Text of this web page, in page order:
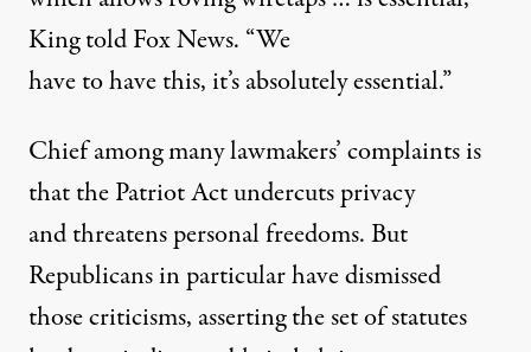
King told Fox News. “We
have to have this, it’s absolutely essential.”
Chief among many lawmakers’ complaints is
that the Patriot Act undercuts privacy
and threatens personal freedoms. But
Republicans in particular have dismissed
those criticisms, asserting the set of statutes